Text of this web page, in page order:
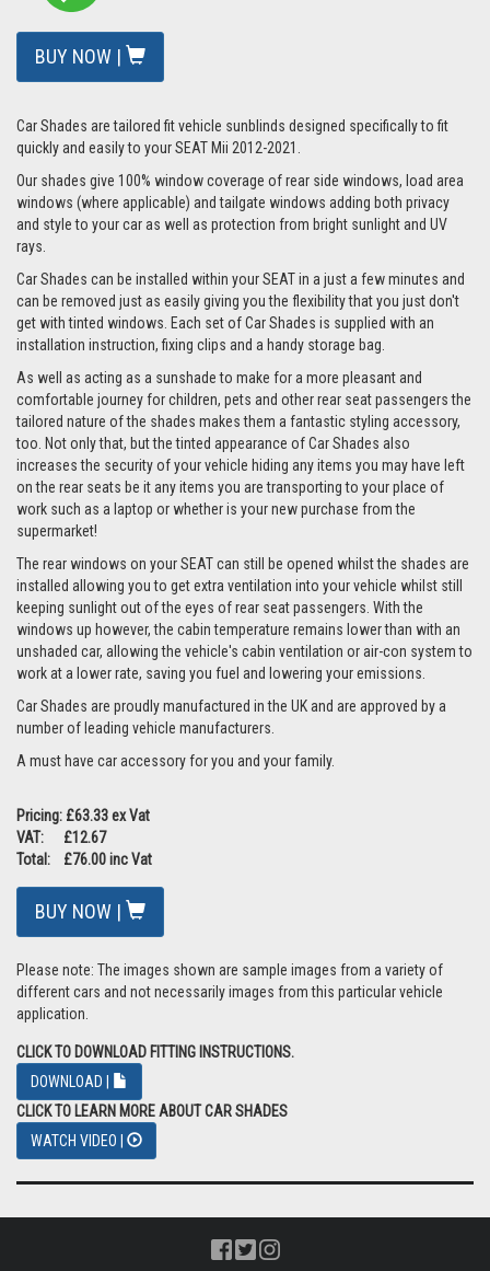
BUY NOW |
Car Shades are tailored fit vehicle sunblinds designed specifically to fit
quickly and easily to your SEAT Mii 2012-2021.
Our shades give 100% window coverage of rear side windows, load area
windows (where applicable) and tailgate windows adding both privacy
and style to your car as well as protection from bright sunlight and UV
rays.
Car Shades can be installed within your SEAT in a just a few minutes and
can be removed just as easily giving you the flexibility that you just don't
get with tinted windows. Each set of Car Shades is supplied with an
installation instruction, fixing clips and a handy storage bag.
As well as acting as a sunshade to make for a more pleasant and
comfortable journey for children, pets and other rear seat passengers the
tailored nature of the shades makes them a fantastic styling accessory,
too. Not only that, but the tinted appearance of Car Shades also
increases the security of your vehicle hiding any items you may have left
on the rear seats be it any items you are transporting to your place of
work such as a laptop or whether is your new purchase from the
supermarket!
The rear windows on your SEAT can still be opened whilst the shades are
installed allowing you to get extra ventilation into your vehicle whilst still
keeping sunlight out of the eyes of rear seat passengers. With the
windows up however, the cabin temperature remains lower than with an
unshaded car, allowing the vehicle's cabin ventilation or air-con system to
work at a lower rate, saving you fuel and lowering your emissions.
Car Shades are proudly manufactured in the UK and are approved by a
number of leading vehicle manufacturers.
A must have car accessory for you and your family.
Pricing: £63.33 ex Vat
VAT: £12.67
Total: £76.00 inc Vat
BUY NOW |
Please note: The images shown are sample images from a variety of
different cars and not necessarily images from this particular vehicle
application.
CLICK TO DOWNLOAD FITTING INSTRUCTIONS.
DOWNLOAD |
CLICK TO LEARN MORE ABOUT CAR SHADES
WATCH VIDEO |